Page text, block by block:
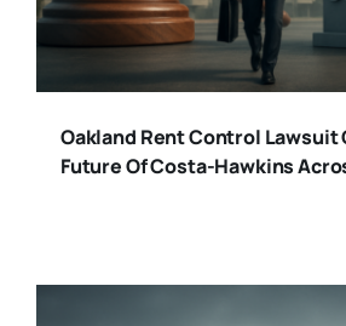
Oakland Rent Control Lawsuit
Future Of Costa-Hawkins